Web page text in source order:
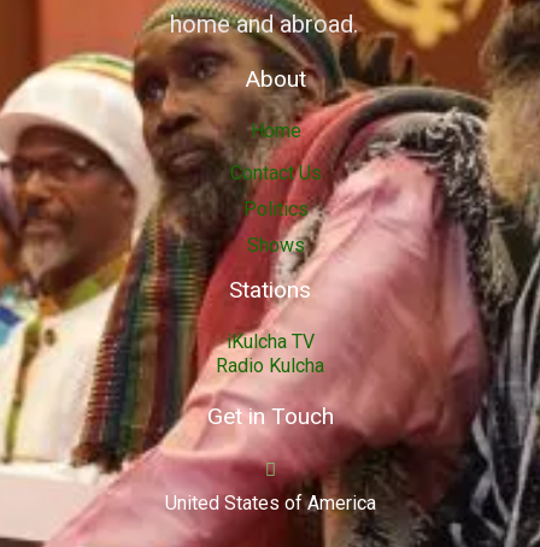
home and abroad.
About
Home
Contact Us
Politics
Shows
Stations
iKulcha TV
Radio Kulcha
Get in Touch
United States of America